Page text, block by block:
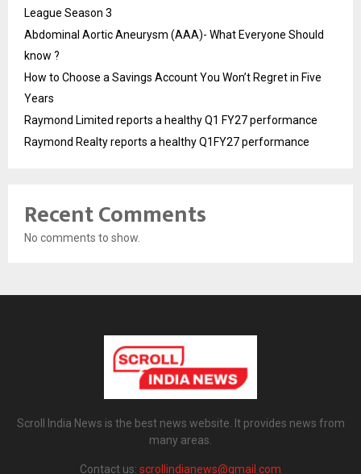
League Season 3
Abdominal Aortic Aneurysm (AAA)- What Everyone Should
know ?
How to Choose a Savings Account You Won’t Regret in Five
Years
Raymond Limited reports a healthy Q1 FY27 performance
Raymond Realty reports a healthy Q1FY27 performance
Recent Comments
No comments to show.
Scroll India News is the best news website. It provides news from
many areas.
Contact us: scrollindianews@gmail.com